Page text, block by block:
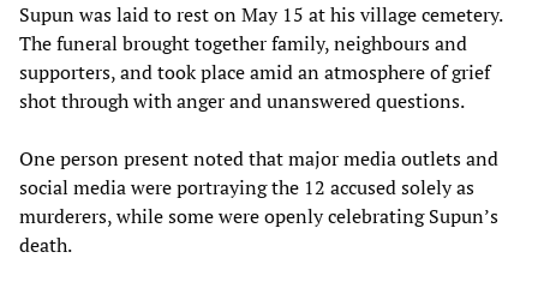
Supun was laid to rest on May 15 at his village cemetery.
The funeral brought together family, neighbours and
supporters, and took place amid an atmosphere of grief
shot through with anger and unanswered questions.
One person present noted that major media outlets and
social media were portraying the 12 accused solely as
murderers, while some were openly celebrating Supun’s
death.